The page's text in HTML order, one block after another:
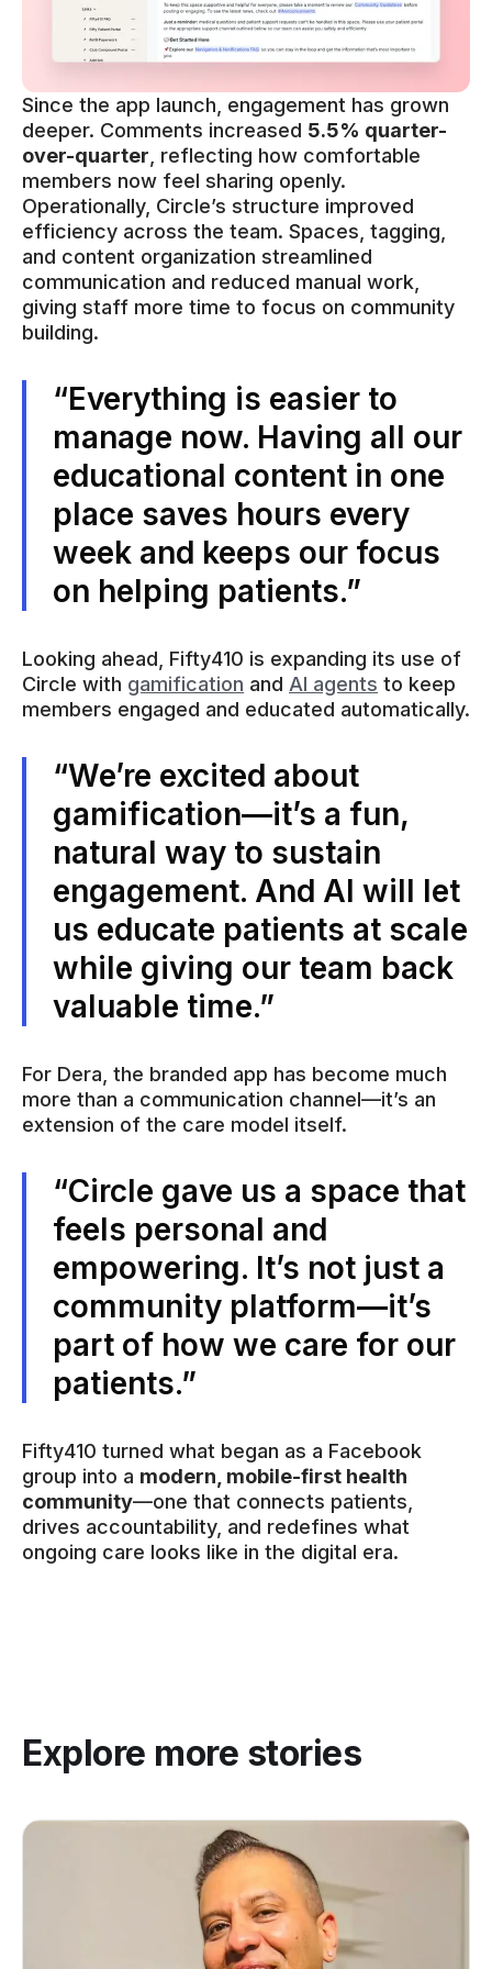
Since the app launch, engagement has grown
deeper. Comments increased 5.5% quarter-
over-quarter, reflecting how comfortable
members now feel sharing openly.
Operationally, Circle’s structure improved
efficiency across the team. Spaces, tagging,
and content organization streamlined
communication and reduced manual work,
giving staff more time to focus on community
building.
“Everything is easier to
manage now. Having all our
educational content in one
place saves hours every
week and keeps our focus
on helping patients.”
Looking ahead, Fifty410 is expanding its use of
Circle with gamification and AI agents to keep
members engaged and educated automatically.
“We’re excited about
gamification—it’s a fun,
natural way to sustain
engagement. And AI will let
us educate patients at scale
while giving our team back
valuable time.”
For Dera, the branded app has become much
more than a communication channel—it’s an
extension of the care model itself.
“Circle gave us a space that
feels personal and
empowering. It’s not just a
community platform—it’s
part of how we care for our
patients.”
Fifty410 turned what began as a Facebook
group into a modern, mobile-first health
community—one that connects patients,
drives accountability, and redefines what
ongoing care looks like in the digital era.
Explore more stories